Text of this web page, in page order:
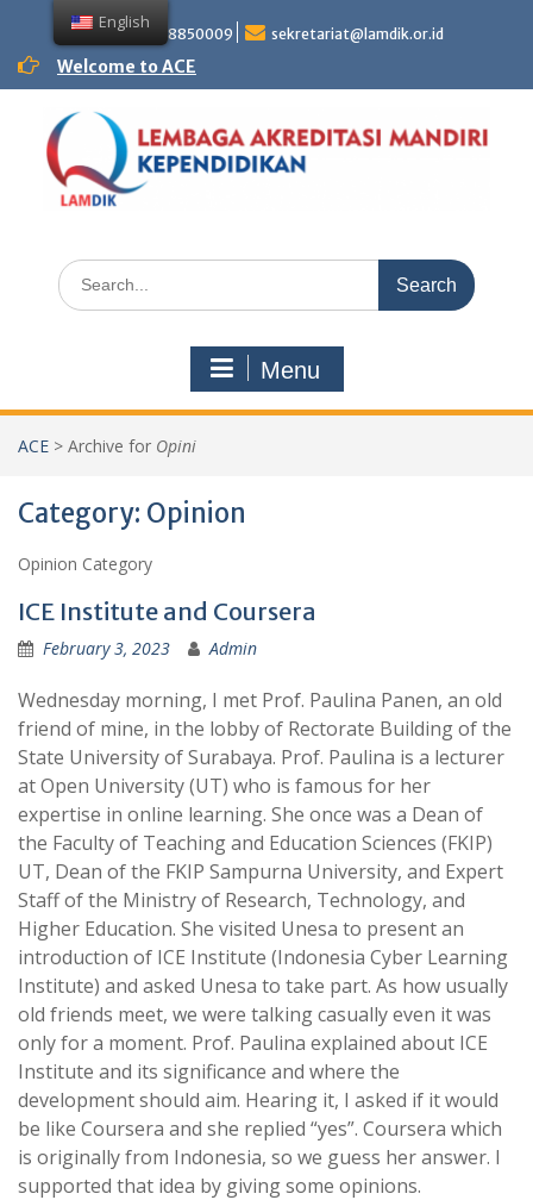
content
+62 81358850009 sekretariat@lamdik.or.id
Welcome to ACE
Search
for:
Menu
ACE > Archive for Opini
Category: Opinion
Opinion Category
ICE Institute and Coursera
February 3, 2023 Admin
Wednesday morning, I met Prof. Paulina Panen, an old
friend of mine, in the lobby of Rectorate Building of the
State University of Surabaya. Prof. Paulina is a lecturer
at Open University (UT) who is famous for her
expertise in online learning. She once was a Dean of
the Faculty of Teaching and Education Sciences (FKIP)
UT, Dean of the FKIP Sampurna University, and Expert
Staff of the Ministry of Research, Technology, and
Higher Education. She visited Unesa to present an
introduction of ICE Institute (Indonesia Cyber Learning
Institute) and asked Unesa to take part. As how usually
old friends meet, we were talking casually even it was
only for a moment. Prof. Paulina explained about ICE
Institute and its significance and where the
development should aim. Hearing it, I asked if it would
be like Coursera and she replied “yes”. Coursera which
is originally from Indonesia, so we guess her answer. I
supported that idea by giving some opinions.
English